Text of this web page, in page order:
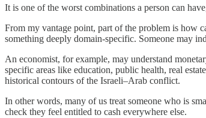
It is one of the worst combinations a person can
From my vantage point, part of the problem is how
something deeply domain-specific. Someone may
An economist, for example, may understand
specific areas like education, public health, real
historical contours of the Israeli–Arab conflict.
In other words, many of us treat someone who is
check they feel entitled to cash everywhere else.